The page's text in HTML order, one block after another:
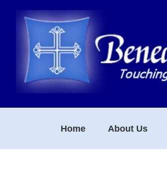
primary
navigation
Home About Us